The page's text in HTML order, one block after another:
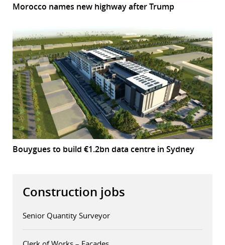
Morocco names new highway after Trump
Bouygues to build €1.2bn data centre in Sydney
Construction jobs
Senior Quantity Surveyor